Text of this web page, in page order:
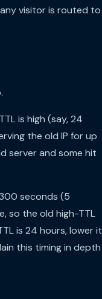
visitor is routed to
is high (say, 24
the old IP for up
server and some hit
seconds (5
so the old high-TTL
is 24 hours, lower it
this timing in depth